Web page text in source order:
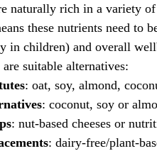
naturally rich in a variety
these nutrients need to
in children) and overall
suitable alternatives:
: oat, soy, almond,
: coconut, soy or
: nut-based cheeses or
: dairy-free/plant-